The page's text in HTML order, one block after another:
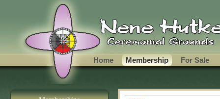
Skip to main content
Home Membership For Sale